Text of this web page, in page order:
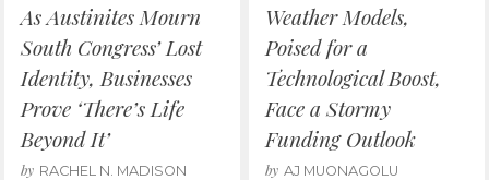
As Austinites Mourn
South Congress’ Lost
Identity, Businesses
Prove ‘There’s Life
Beyond It’
by RACHEL N. MADISON
Weather Models,
Poised for a
Technological Boost,
Face a Stormy
Funding Outlook
by AJ MUONAGOLU